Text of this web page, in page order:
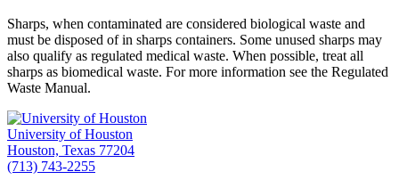
Sharps, when contaminated are considered biological waste and
must be disposed of in sharps containers. Some unused sharps may
also qualify as regulated medical waste. When possible, treat all
sharps as biomedical waste. For more information see the Regulated
Waste Manual.
University of Houston
Houston, Texas 77204
(713) 743-2255